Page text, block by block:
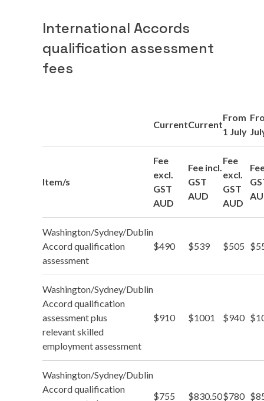
International Accords
qualification assessment
fees
CurrentCurrent
From
1 July
Item/s
Fee
excl.
GST
AUD
Fee incl.
GST
AUD
Fee
excl.
GST
AUD
Washington/Sydney/Dublin
Accord qualification
assessment
$490 $539 $505
Washington/Sydney/Dublin
Accord qualification
assessment plus
relevant skilled
employment assessment
$910 $1001 $940
Washington/Sydney/Dublin
Accord qualification
$755 $830.50$780